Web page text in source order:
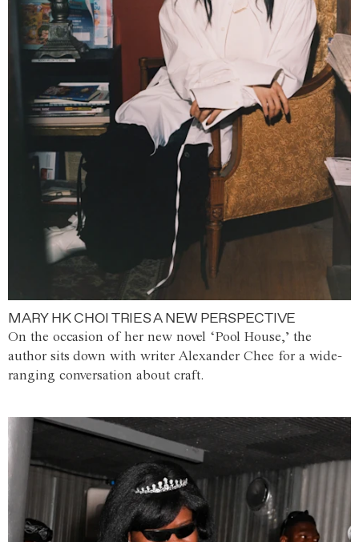
MARY HK CHOI TRIES A NEW PERSPECTIVE
On the occasion of her new novel ‘Pool House,’ the
author sits down with writer Alexander Chee for a wide-
ranging conversation about craft.